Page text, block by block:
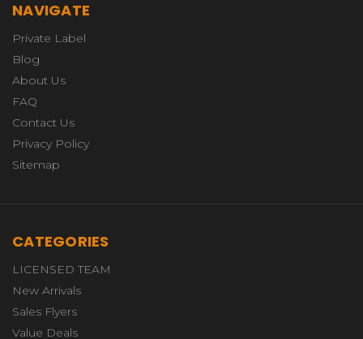
NAVIGATE
Private Label
Blog
About Us
FAQ
Contact Us
Privacy Policy
Sitemap
CATEGORIES
LICENSED TEAM
New Arrivals
Sales Flyers
Value Deals